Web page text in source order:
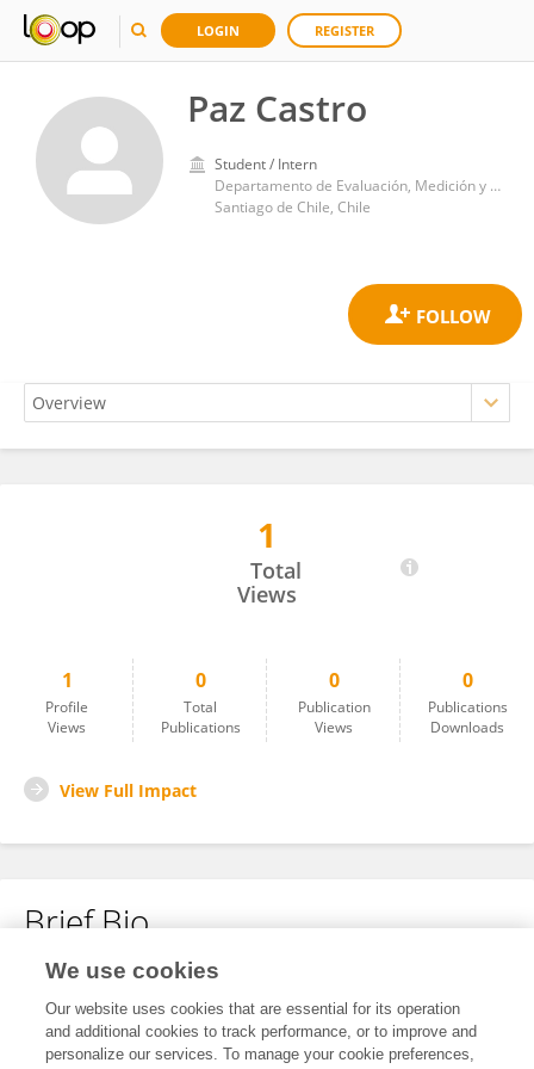
LOGIN REGISTER
Paz Castro
Student / Intern
Departamento de Evaluación, Medición y Registro Educacional (DEMRE), Universidad de Chile
Santiago de Chile, Chile
1
Total
Views
1
Profile
Views
0
Total
Publications
0
Publication
Views
0
Publications
Downloads
View Full Impact
Brief Bio
No content to display.
We use cookies
Our website uses cookies that are essential for its operation
and additional cookies to track performance, or to improve and
personalize our services. To manage your cookie preferences,